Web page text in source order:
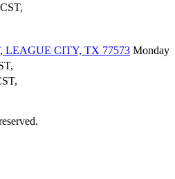
LEAGUE CITY, TX 77573 Monday